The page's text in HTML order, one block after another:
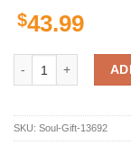
$43.99
Blazers Ncaa Us
SKU: Soul-Gift-13692